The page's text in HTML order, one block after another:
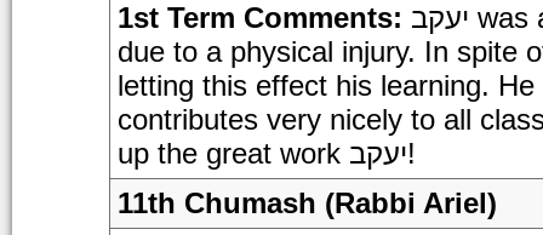
1st Term Comments:
due to a physical injury. In spite
letting this effect his learning.
contributes very nicely to all
up the great work יעקב!
11th Chumash (Rabbi Ariel)